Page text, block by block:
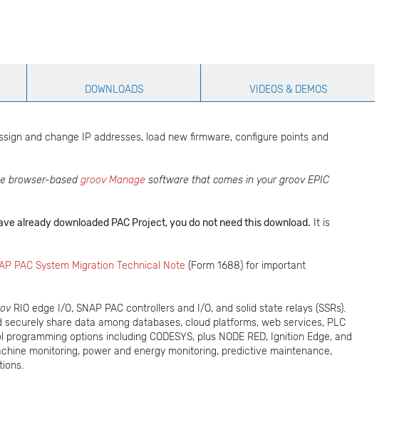
DOWNLOADS VIDEOS & DEMOS
and change IP addresses, load new firmware, configure points and
browser-based groov Manage software that comes in your groov EPIC
already downloaded PAC Project, you do not need this download. It is
PAC System Migration Technical Note (Form 1688) for important
RIO edge I/O, SNAP PAC controllers and I/O, and solid state relays (SSRs).
share data among databases, cloud platforms, web services, PLC
options including CODESYS, plus NODE RED, Ignition Edge, and
monitoring, power and energy monitoring, predictive maintenance,